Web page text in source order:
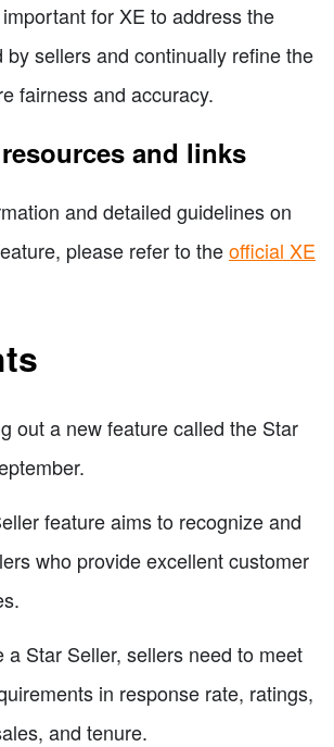
for XE to address the
by sellers and continually refine the
fairness and accuracy.
and links
and detailed guidelines on
please refer to theofficial XE
out a new feature called the Star
feature aims to recognize and
who provide excellent customer
a Star Seller, sellers need to meet
in response rate, ratings,
and tenure.